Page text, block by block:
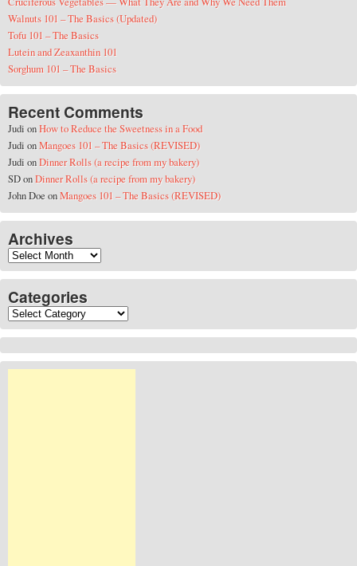
Walnuts 101 – The Basics (Updated)
Tofu 101 – The Basics
Lutein and Zeaxanthin 101
Sorghum 101 – The Basics
Recent Comments
Judi onHow to Reduce the Sweetness in a Food
Judi onMangoes 101 – The Basics (REVISED)
Judi onDinner Rolls (a recipe from my bakery)
SDonDinner Rolls (a recipe from my bakery)
John DoeonMangoes 101 – The Basics (REVISED)
Archives
Archives
Categories
Categories